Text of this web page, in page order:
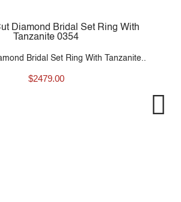
Bridal Set Ring With Tanzanite..
$2479.00